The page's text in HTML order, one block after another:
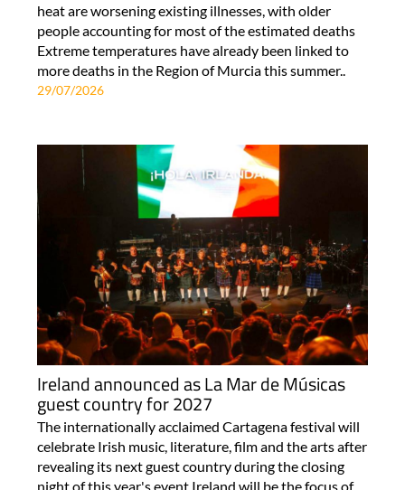
heat are worsening existing illnesses, with older
people accounting for most of the estimated deaths
Extreme temperatures have already been linked to
more deaths in the Region of Murcia this summer..
29/07/2026
Ireland announced as La Mar de Músicas
guest country for 2027
The internationally acclaimed Cartagena festival will
celebrate Irish music, literature, film and the arts after
revealing its next guest country during the closing
night of this year's event Ireland will be the focus of